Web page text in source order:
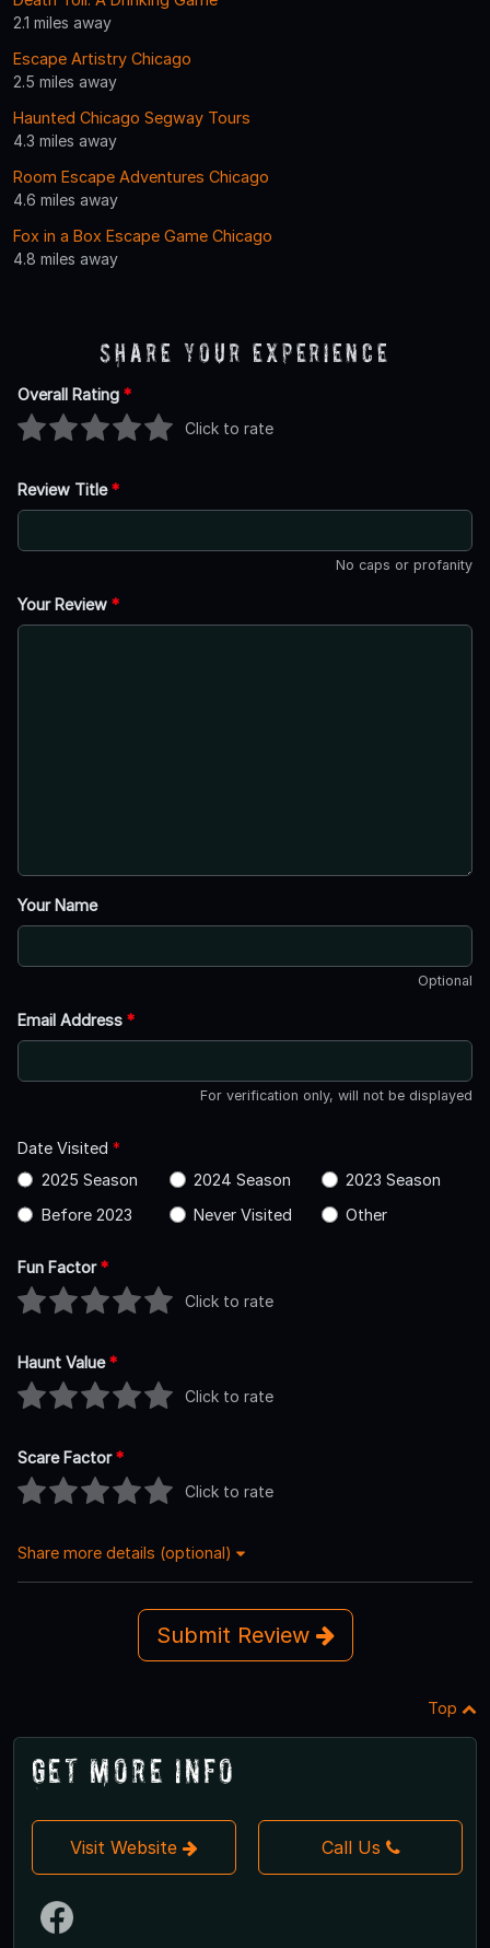
2.1 miles away
Escape Artistry Chicago
2.5 miles away
Haunted Chicago Segway Tours
4.3 miles away
Room Escape Adventures Chicago
4.6 miles away
Fox in a Box Escape Game Chicago
4.8 miles away
Share Your Experience
Overall Rating *
Click to rate
Review Title*
No caps or profanity
Your Review *
Your Name
Optional
Email Address *
For verification only, will not be displayed
Date Visited *
2025 Season
2024 Season
2023 Season
Before 2023
Never Visited Other
Fun Factor*
Click to rate
Haunt Value*
Click to rate
Scare Factor*
Click to rate
Share more details (optional)
Submit Review
Top
Get More Info
Visit Website Call Us